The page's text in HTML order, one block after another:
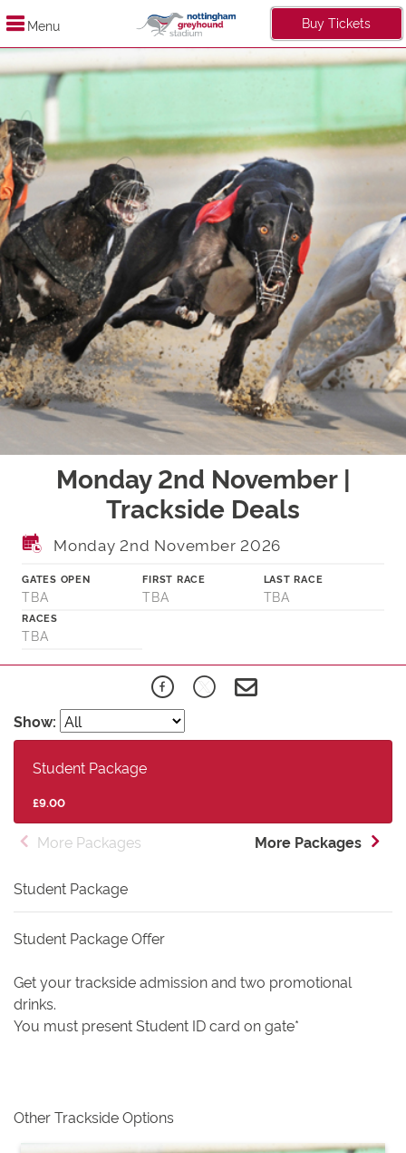
Menu Buy Tickets
Monday 2nd November |
Trackside Deals
Monday 2nd November 2026
GATES OPEN
TBA
FIRST RACE
TBA
LAST RACE
TBA
RACES
TBA
Show:
Student Package
£9.00
More Packages More Packages
Student Package
Student Package Offer
Get your trackside admission and two promotional
drinks.
You must present Student ID card on gate*
Other Trackside Options